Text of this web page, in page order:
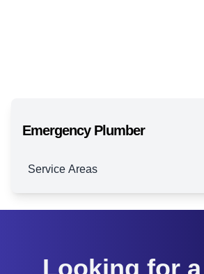
Emergency Plumber
Service Areas
Looking for